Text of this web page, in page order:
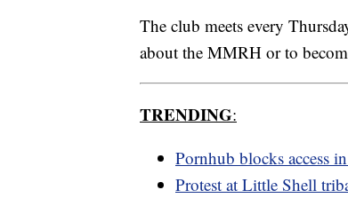
The club meets every
about the MMRH or to
TRENDING:
Pornhub blocks access
Protest at Little Shell